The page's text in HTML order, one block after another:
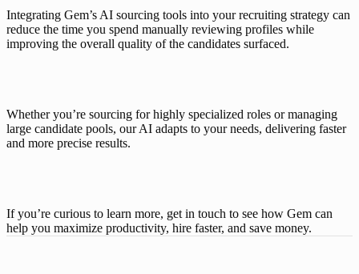
Integrating Gem’s AI sourcing tools into your recruiting strategy can
reduce the time you spend manually reviewing profiles while
improving the overall quality of the candidates surfaced.
Whether you’re sourcing for highly specialized roles or managing
large candidate pools, our AI adapts to your needs, delivering faster
and more precise results.
If you’re curious to learn more, get in touch to see how Gem can
help you maximize productivity, hire faster, and save money.